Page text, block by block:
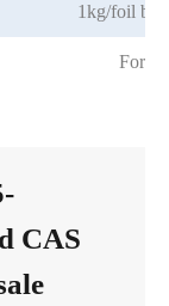
1kg/foil
CAS